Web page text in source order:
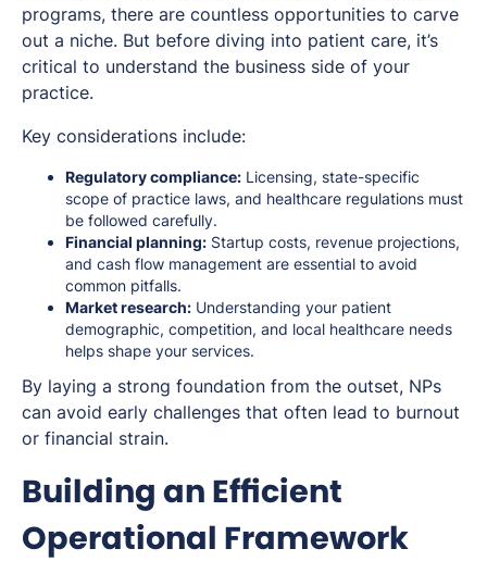
programs, there are countless opportunities to carve
out a niche. But before diving into patient care, it’s
critical to understand the business side of your
practice.
Key considerations include:
Regulatory compliance: Licensing, state-specific
scope of practice laws, and healthcare regulations must
be followed carefully.
Financial planning: Startup costs, revenue projections,
and cash flow management are essential to avoid
common pitfalls.
Market research: Understanding your patient
demographic, competition, and local healthcare needs
helps shape your services.
By laying a strong foundation from the outset, NPs
can avoid early challenges that often lead to burnout
or financial strain.
Building an Efficient
Operational Framework